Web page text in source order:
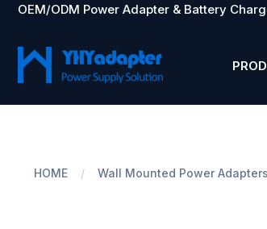
Skip
content
OEM/ODM Power Adapter & Battery
HOME / Wall Mounted Power Adapters